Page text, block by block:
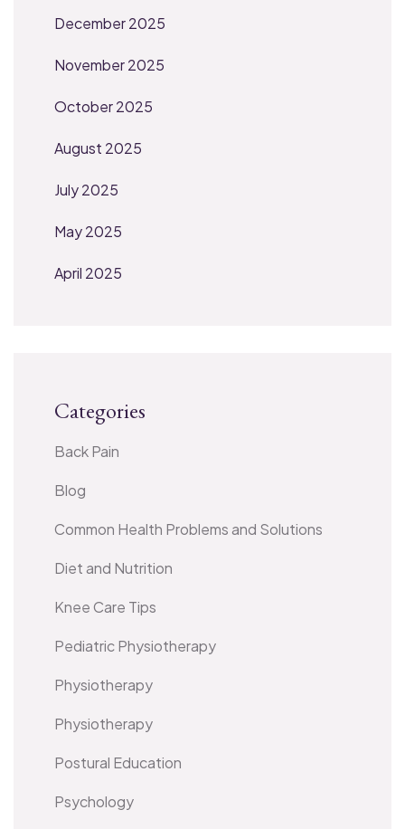
December 2025
November 2025
October 2025
August 2025
July 2025
May 2025
April 2025
Categories
Back Pain
Blog
Common Health Problems and Solutions
Diet and Nutrition
Knee Care Tips
Pediatric Physiotherapy
Physiotherapy
Physiotherapy
Postural Education
Psychology